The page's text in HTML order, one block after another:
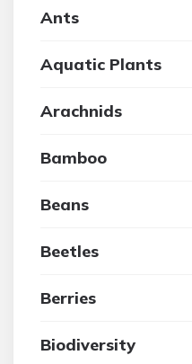
Ants
Aquatic Plants
Arachnids
Bamboo
Beans
Beetles
Berries
Biodiversity